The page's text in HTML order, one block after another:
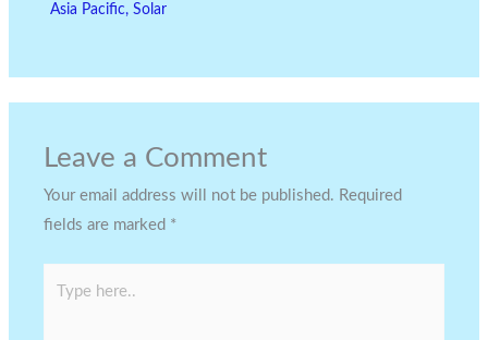
Asia Pacific, Solar
Leave a Comment
Your email address will not be published. Required
fields are marked *